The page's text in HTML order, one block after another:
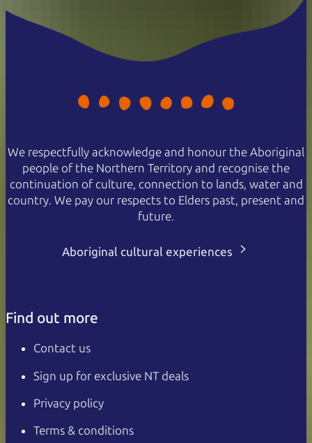
We respectfully acknowledge and honour the Aboriginal
people of the Northern Territory and recognise the
continuation of culture, connection to lands, water and
country. We pay our respects to Elders past, present and
future.
Aboriginal cultural experiences
Find out more
Contact us
Sign up for exclusive NT deals
Privacy policy
Terms & conditions